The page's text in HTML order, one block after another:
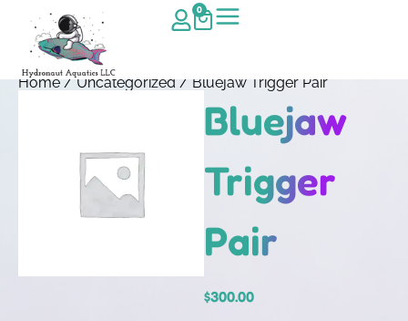
0
Home/Uncategorized/ Bluejaw Trigger Pair
Bluejaw
Trigger
Pair
$300.00